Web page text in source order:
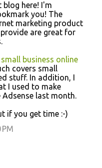
blog here! I'm
you! The
marketing product
are great for
small business online
covers small
stuff. In addition, I
I used to make
last month.
if you get time :-)